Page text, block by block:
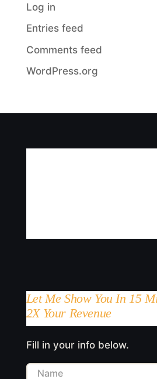
Log in
Entries feed
Comments feed
WordPress.org
Let Me Show You In 15
2X Your Revenue
Fill in your info below.
Name